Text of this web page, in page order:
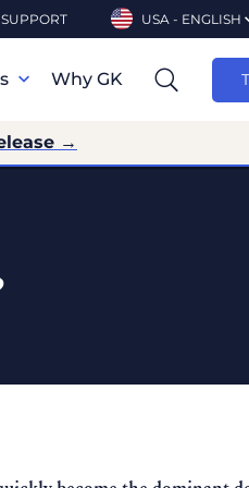
SUPPORT USA - ENGLISH
Why GK
→